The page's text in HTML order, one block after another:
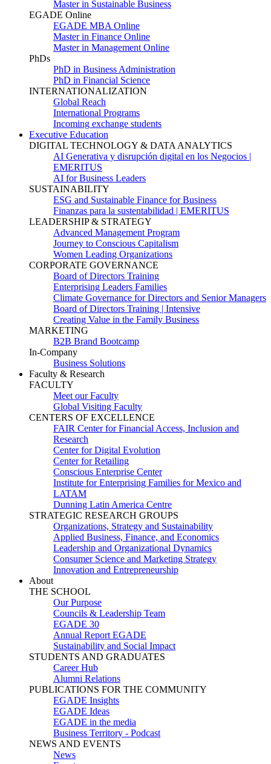
Master in Sustainable Business
EGADE Online
EGADE MBA Online
Master in Finance Online
Master in Management Online
PhDs
PhD in Business Administration
PhD in Financial Science
INTERNATIONALIZATION
Global Reach
International Programs
Incoming exchange students
Executive Education
DIGITAL TECHNOLOGY & DATA ANALYTICS
AI Generativa y disrupción digital en los Negocios |
EMERITUS
AI for Business Leaders
SUSTAINABILITY
ESG and Sustainable Finance for Business
Finanzas para la sustentabilidad | EMERITUS
LEADERSHIP & STRATEGY
Advanced Management Program
Journey to Conscious Capitalism
Women Leading Organizations
CORPORATE GOVERNANCE
Board of Directors Training
Enterprising Leaders Families
Climate Governance for Directors and Senior Managers
Board of Directors Training | Intensive
Creating Value in the Family Business
MARKETING
B2B Brand Bootcamp
In-Company
Business Solutions
Faculty & Research
FACULTY
Meet our Faculty
Global Visiting Faculty
CENTERS OF EXCELLENCE
FAIR Center for Financial Access, Inclusion and
Research
Center for Digital Evolution
Center for Retailing
Conscious Enterprise Center
Institute for Enterprising Families for Mexico and
LATAM
Dunning Latin America Centre
STRATEGIC RESEARCH GROUPS
Organizations, Strategy and Sustainability
Applied Business, Finance, and Economics
Leadership and Organizational Dynamics
Consumer Science and Marketing Strategy
Innovation and Entrepreneurship
About
THE SCHOOL
Our Purpose
Councils & Leadership Team
EGADE 30
Annual Report EGADE
Sustainability and Social Impact
STUDENTS AND GRADUATES
Career Hub
Alumni Relations
PUBLICATIONS FOR THE COMMUNITY
EGADE Insights
EGADE Ideas
EGADE in the media
Business Territory - Podcast
NEWS AND EVENTS
News